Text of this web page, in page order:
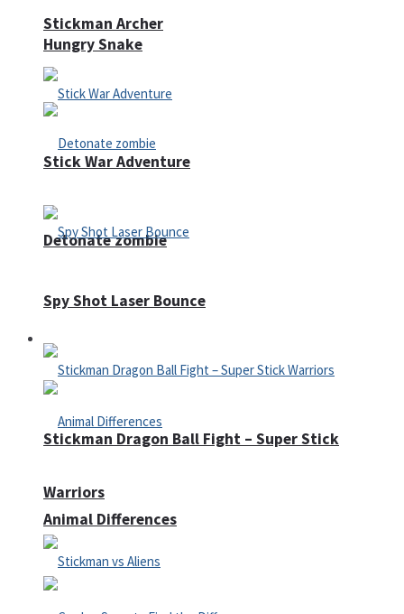
Hungry Snake
Detonate zombie
Defense
Animal Differences
Stickman Archer
Stick War Adventure
Spy Shot Laser Bounce
Stickman Dragon Ball Fight – Super Stick
Warriors